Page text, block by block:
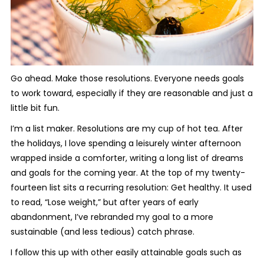
Go ahead. Make those resolutions. Everyone needs goals
to work toward, especially if they are reasonable and just a
little bit fun.
I’m a list maker. Resolutions are my cup of hot tea. After
the holidays, I love spending a leisurely winter afternoon
wrapped inside a comforter, writing a long list of dreams
and goals for the coming year. At the top of my twenty-
fourteen list sits a recurring resolution: Get healthy. It used
to read, “Lose weight,” but after years of early
abandonment, I’ve rebranded my goal to a more
sustainable (and less tedious) catch phrase.
I follow this up with other easily attainable goals such as